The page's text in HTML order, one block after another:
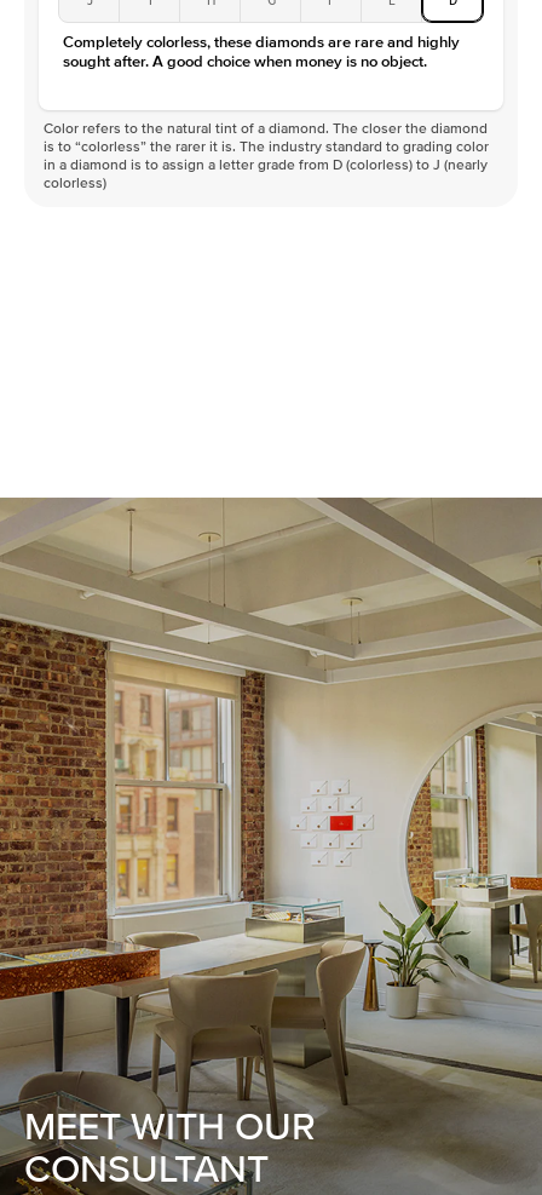
Color
D-F
Clarity
VVS
Completely colorless, these diamonds are rare and highly
sought after. A good choice when money is no object.
Color refers to the natural tint of a diamond. The closer the diamond
is to “colorless” the rarer it is. The industry standard to grading color
in a diamond is to assign a letter grade from D (colorless) to J (nearly
colorless)
MEET WITH OUR
CONSULTANT